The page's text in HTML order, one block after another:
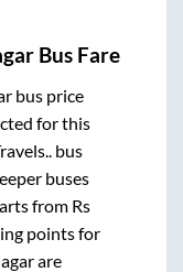
Bus Fare
bus price
for this
bus
buses
from Rs
points for
are